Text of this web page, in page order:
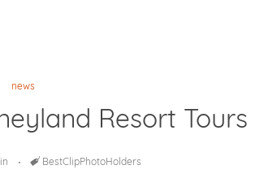
news
Resort Tours
Tags
BestClipPhotoHolders